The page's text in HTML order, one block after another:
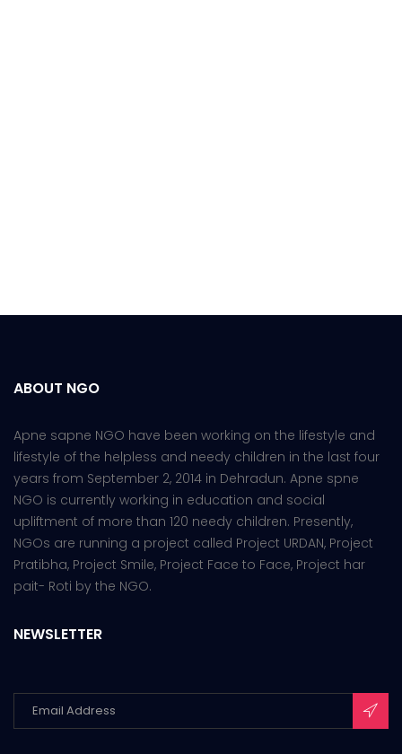
ABOUT NGO
Apne sapne NGO have been working on the lifestyle and
lifestyle of the helpless and needy children in the last four
years from September 2, 2014 in Dehradun. Apne spne
NGO is currently working in education and social
upliftment of more than 120 needy children. Presently,
NGOs are running a project called Project URDAN, Project
Pratibha, Project Smile, Project Face to Face, Project har
pait- Roti by the NGO.
NEWSLETTER